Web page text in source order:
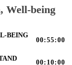
Well-being
BEING
00:55:00
00:10:00